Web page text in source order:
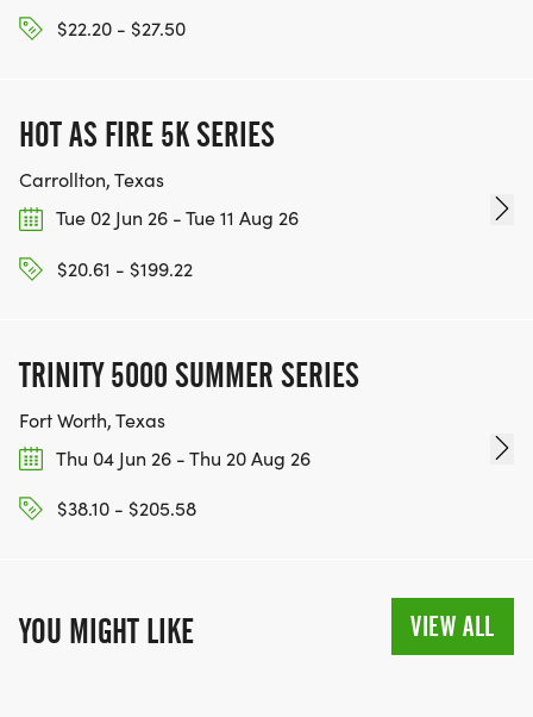
$22.20 - $27.50
HOT AS FIRE 5K SERIES
Carrollton, Texas
Tue 02 Jun 26 - Tue 11 Aug 26
$20.61 - $199.22
TRINITY 5000 SUMMER SERIES
Fort Worth, Texas
Thu 04 Jun 26 - Thu 20 Aug 26
$38.10 - $205.58
YOU MIGHT LIKE VIEW ALL